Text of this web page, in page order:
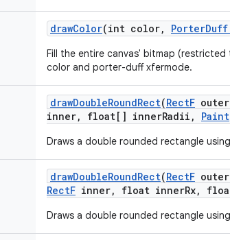
drawColor(int color, PorterDuff
Fill the entire canvas' bitmap
color and porter-duff xfermode.
drawDoubleRoundRect(RectF outer
inner, float[] innerRadii , Paint
Draws a double rounded rectangle
drawDoubleRoundRect(RectF outer
RectF inner, float innerRx,
Draws a double rounded rectangle